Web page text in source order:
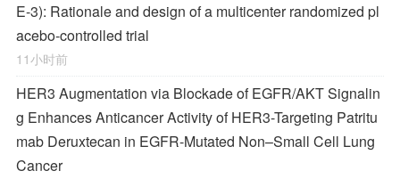
E-3): Rationale and design of a multicenter randomized pl
acebo-controlled trial
11小时前
HER3 Augmentation via Blockade of EGFR/AKT Signalin
g Enhances Anticancer Activity of HER3-Targeting Patritu
mab Deruxtecan in EGFR-Mutated Non–Small Cell Lung
Cancer